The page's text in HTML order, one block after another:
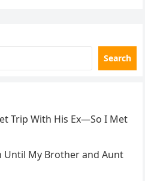
Search
Trip With His Ex—So I Met
Until My Brother and Aunt